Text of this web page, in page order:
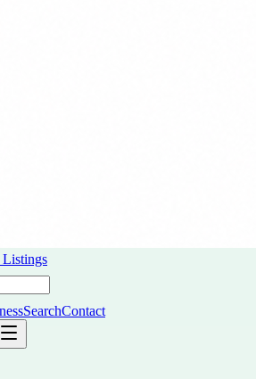
Listings
SearchContact